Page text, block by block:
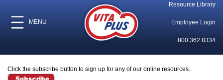
MENU
Resource Library
Employee Login
800.362.8334
Click the subscribe button to sign up for any of our online resources.